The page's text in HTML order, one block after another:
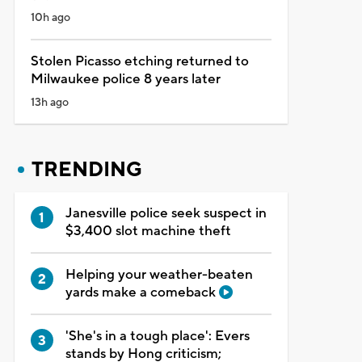
10h ago
Stolen Picasso etching returned to
Milwaukee police 8 years later
13h ago
TRENDING
Janesville police seek suspect in
$3,400 slot machine theft
Helping your weather-beaten
yards make a comeback
'She's in a tough place': Evers
stands by Hong criticism;